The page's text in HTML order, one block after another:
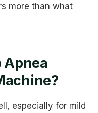
more than what
Apnea
especially for mild